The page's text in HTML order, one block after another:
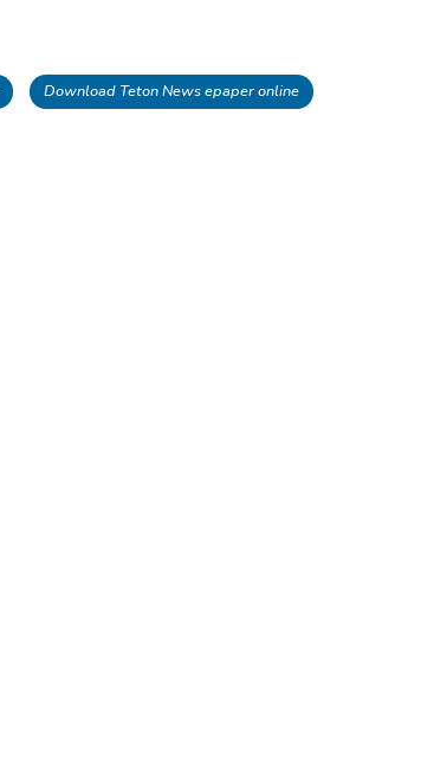
Download Teton News epaper online